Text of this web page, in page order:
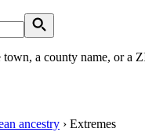
a county name, or a
ancestry › Extremes